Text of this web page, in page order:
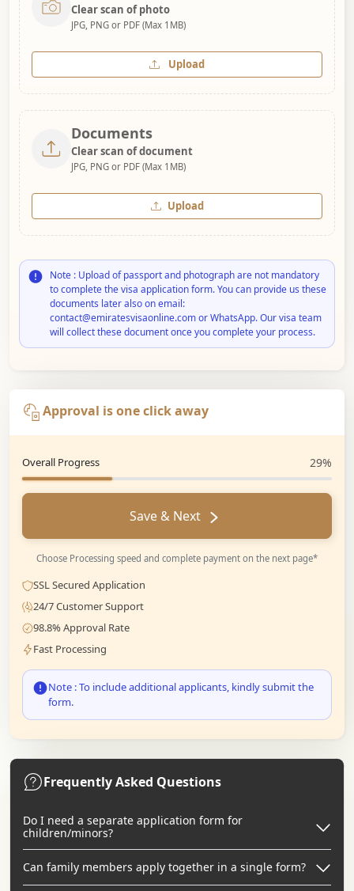
Clear scan of photo
JPG, PNG or PDF (Max 1MB)
Upload
Documents
Clear scan of document
JPG, PNG or PDF (Max 1MB)
Upload
Note : Upload of passport and photograph are not mandatory
to complete the visa application form. You can provide us these
documents later also on email:
contact@emiratesvisaonline.com or WhatsApp. Our visa team
will collect these document once you complete your process.
Approval is one click away
Overall Progress 29%
Save & Next
Choose Processing speed and complete payment on the next page*
SSL Secured Application
24/7 Customer Support
98.8% Approval Rate
Fast Processing
Note : To include additional applicants, kindly submit the
form.
Frequently Asked Questions
Do I need a separate application form for
children/minors?
Can family members apply together in a single form?